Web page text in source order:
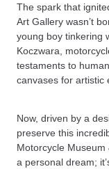
The spark that
Art Gallery wasn’t
young boy tinkering
Koczwara,
testaments to
canvases for artistic
Now, driven by a
preserve this
Motorcycle Museum
a personal dream;